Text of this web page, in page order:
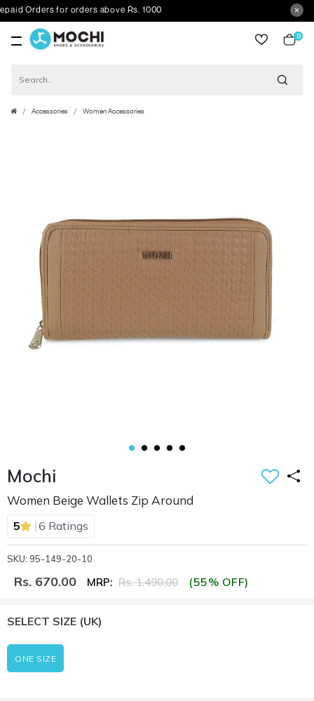
Orders for orders above Rs. 1000
0
Accessories Women Accessories
Mochi
Women Beige Wallets Zip Around
5 |6 Ratings
SKU: 95-149-20-10
Rs. 670.00 MRP: Rs. 1,490.00 (55% OFF)
SELECT SIZE (UK)
ONE SIZE